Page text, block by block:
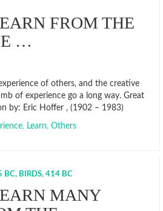
FROM THE
…
of others, and the creative
of experience go a long way. Great
by: Eric Hoffer , (1902 – 1983)
, Learn, Others
BC, BIRDS, 414 BC
MANY